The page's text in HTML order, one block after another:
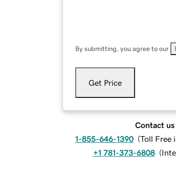
By submitting, you agree to our
Get Price
Contact us
1-855-646-1390 (Toll Free
+1 781-373-6808 (